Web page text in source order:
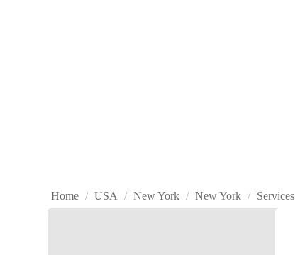
Home / USA / New York / New York / Services